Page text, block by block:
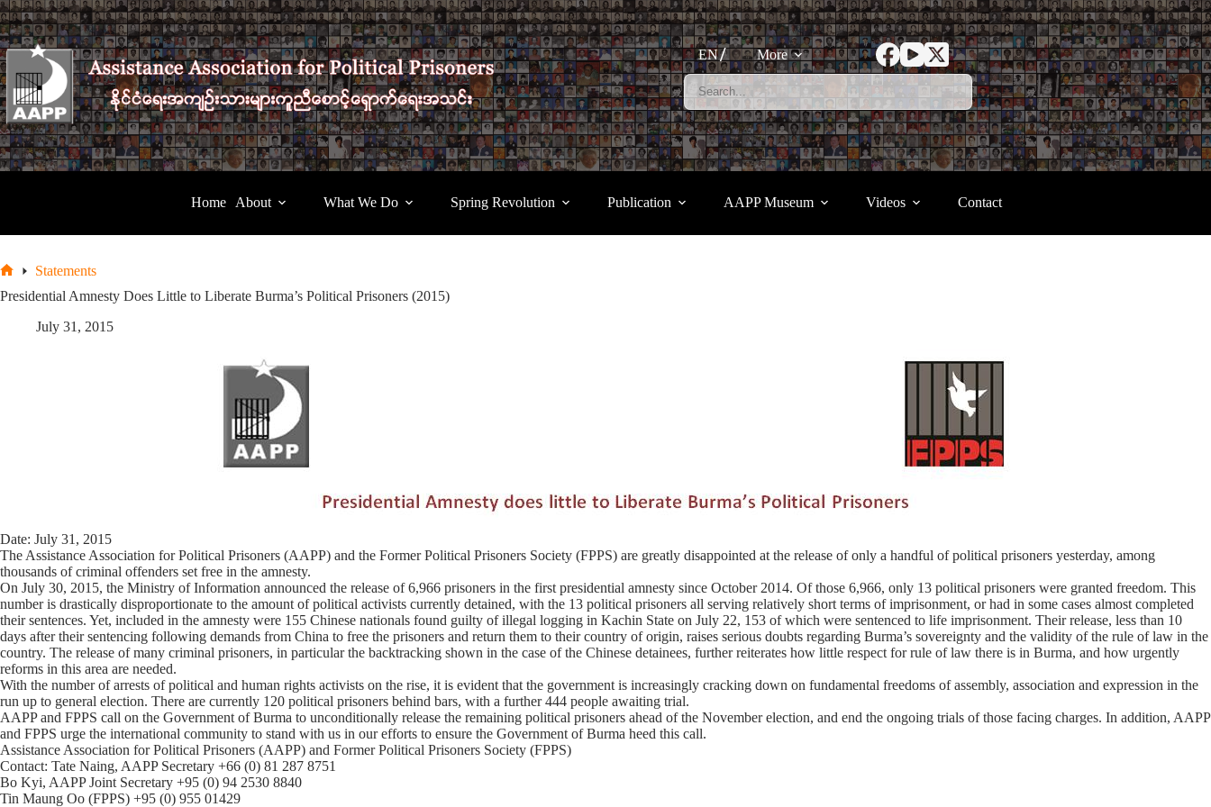
Skip
to
content
EN
More
Home About What We Do Spring Revolution Publication AAPP Museum Videos Contact
Statements
Presidential Amnesty Does Little to Liberate Burma’s Political Prisoners (2015)
July 31, 2015
Date: July 31, 2015
The Assistance Association for Political Prisoners (AAPP) and the Former Political Prisoners Society (FPPS) are greatly disappointed at the release of only a handful of political prisoners yesterday, among
thousands of criminal offenders set free in the amnesty.
On July 30, 2015, the Ministry of Information announced the release of 6,966 prisoners in the first presidential amnesty since October 2014. Of those 6,966, only 13 political prisoners were granted freedom. This
number is drastically disproportionate to the amount of political activists currently detained, with the 13 political prisoners all serving relatively short terms of imprisonment, or had in some cases almost completed
their sentences. Yet, included in the amnesty were 155 Chinese nationals found guilty of illegal logging in Kachin State on July 22, 153 of which were sentenced to life imprisonment. Their release, less than 10
days after their sentencing following demands from China to free the prisoners and return them to their country of origin, raises serious doubts regarding Burma’s sovereignty and the validity of the rule of law in the
country. The release of many criminal prisoners, in particular the backtracking shown in the case of the Chinese detainees, further reiterates how little respect for rule of law there is in Burma, and how urgently
reforms in this area are needed.
With the number of arrests of political and human rights activists on the rise, it is evident that the government is increasingly cracking down on fundamental freedoms of assembly, association and expression in the
run up to general election. There are currently 120 political prisoners behind bars, with a further 444 people awaiting trial.
AAPP and FPPS call on the Government of Burma to unconditionally release the remaining political prisoners ahead of the November election, and end the ongoing trials of those facing charges. In addition, AAPP
and FPPS urge the international community to stand with us in our efforts to ensure the Government of Burma heed this call.
Assistance Association for Political Prisoners (AAPP) and Former Political Prisoners Society (FPPS)
Contact: Tate Naing, AAPP Secretary +66 (0) 81 287 8751
Bo Kyi, AAPP Joint Secretary +95 (0) 94 2530 8840
Tin Maung Oo (FPPS) +95 (0) 955 01429